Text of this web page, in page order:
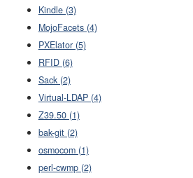
Kindle (3)
MojoFacets (4)
PXElator (5)
RFID (6)
Sack (2)
Virtual-LDAP (4)
Z39.50 (1)
bak-git (2)
osmocom (1)
perl-cwmp (2)